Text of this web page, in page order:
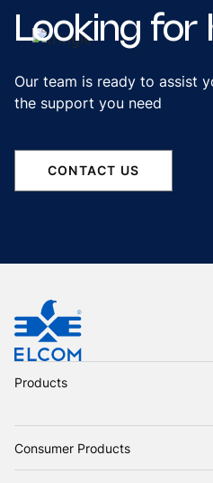
Looking for
Our team is ready to assist
the support you need
CONTACT US
Products
Consumer Products